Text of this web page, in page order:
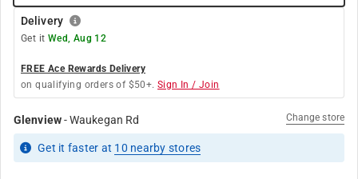
Delivery
Get it Wed, Aug 12
FREE Ace Rewards Delivery
on qualifying orders of $50+. Sign In / Join
Glenview-Waukegan Rd Change store
Get it faster at 10 nearby stores